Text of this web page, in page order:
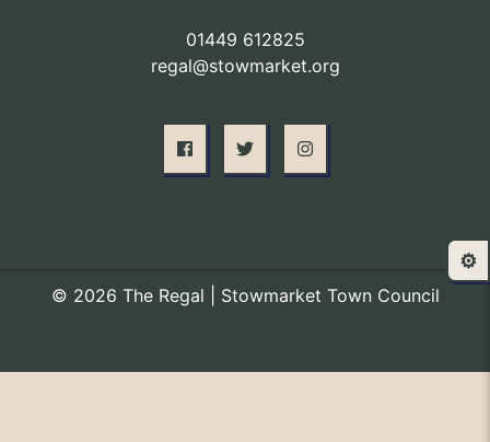
01449 612825
regal@stowmarket.org
© 2026 The Regal | Stowmarket Town Council
⚙️